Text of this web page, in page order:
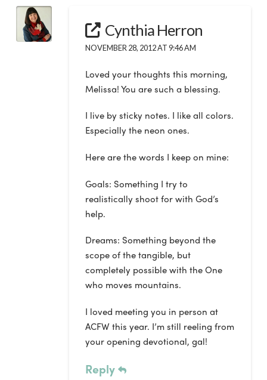
Cynthia Herron
NOVEMBER 28, 2012 AT 9:46 AM
Loved your thoughts this morning,
Melissa! You are such a blessing.
I live by sticky notes. I like all colors.
Especially the neon ones.
Here are the words I keep on mine:
Goals: Something I try to
realistically shoot for with God’s
help.
Dreams: Something beyond the
scope of the tangible, but
completely possible with the One
who moves mountains.
I loved meeting you in person at
ACFW this year. I’m still reeling from
your opening devotional, gal!
Reply